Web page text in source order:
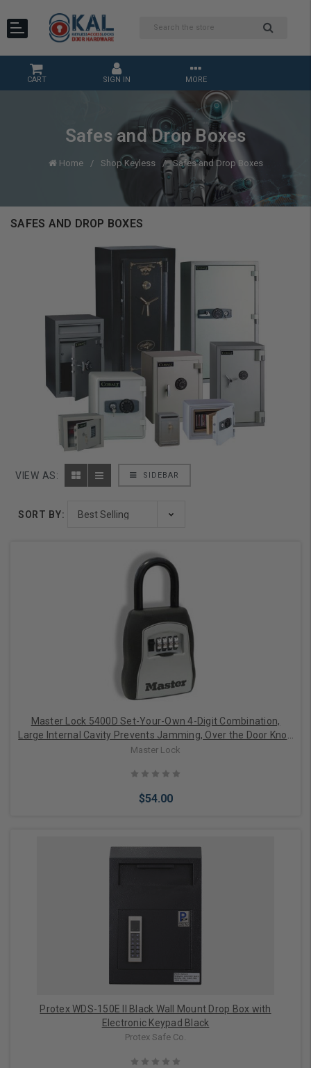
CART SIGN IN MORE
Safes and Drop Boxes
Home Shop Keyless Safes and Drop Boxes
SAFES AND DROP BOXES
SIDEBAR
VIEW AS:
SORT BY:
Master Lock 5400D Set-Your-Own 4-Digit Combination,
Large Internal Cavity Prevents Jamming, Over the Door Knob
Design
Master Lock
$54.00
Protex WDS-150E II Black Wall Mount Drop Box with
Electronic Keypad Black
Protex Safe Co.